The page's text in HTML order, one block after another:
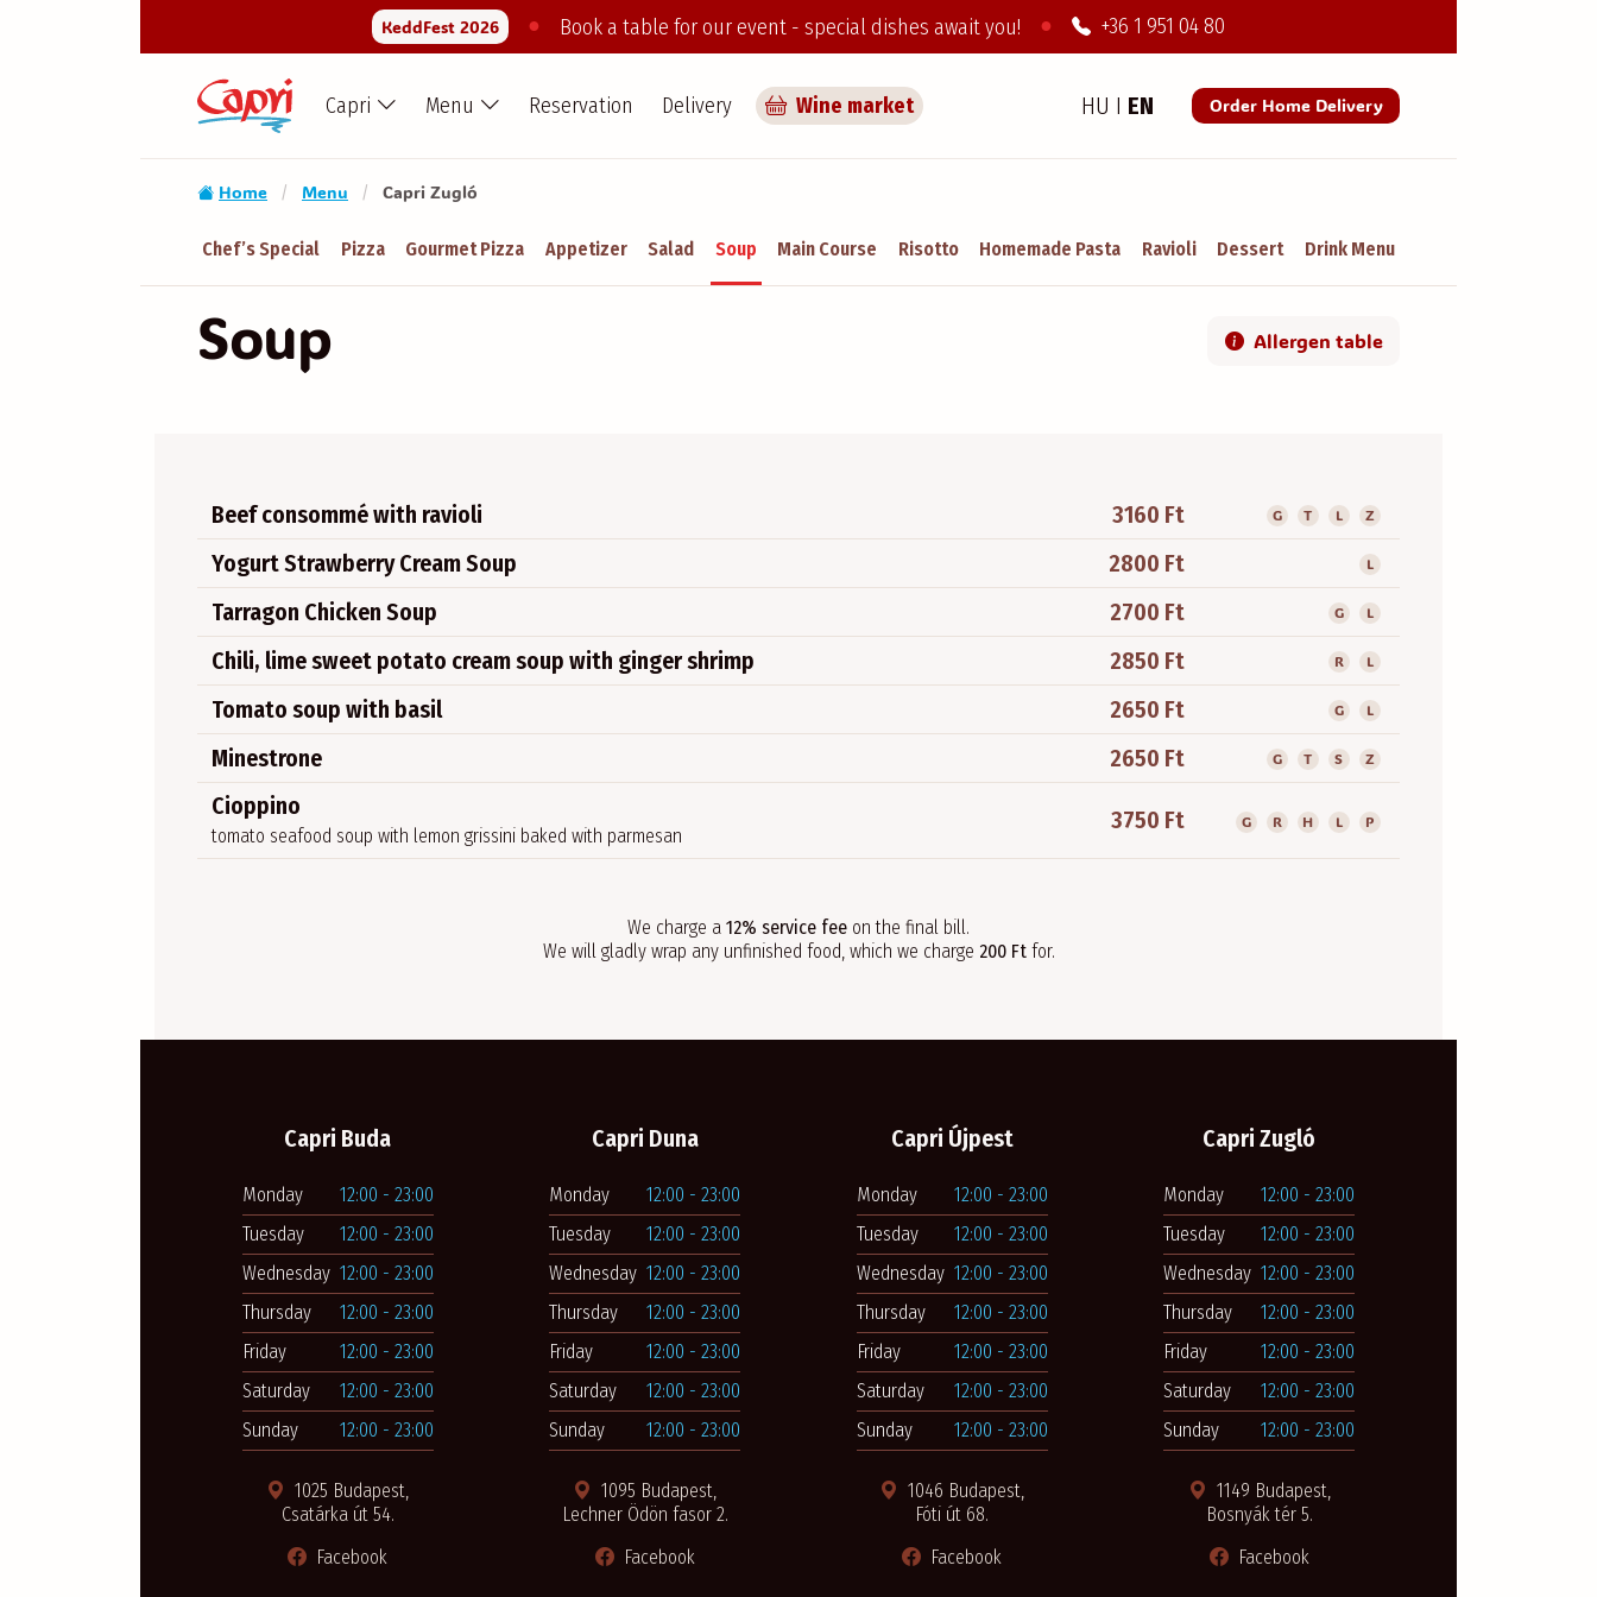
KeddFest 2026 ● Book a table for our event - special dishes await you! ● +36 1 951 04 80
Capri Menu Reservation Delivery Wine market HU I EN Order Home Delivery
Home / Menu / Capri Zugló
Chef’s Special Pizza Gourmet Pizza Appetizer Salad Soup Main Course Risotto Homemade Pasta Ravioli Dessert Drink Menu
Soup Allergen table
Beef consommé with ravioli 3160 Ft G T L Z
Yogurt Strawberry Cream Soup 2800 Ft L
Tarragon Chicken Soup 2700 Ft G L
Chili, lime sweet potato cream soup with ginger shrimp 2850 Ft R L
Tomato soup with basil 2650 Ft G L
Minestrone 2650 Ft G T S Z
Cioppino
tomato seafood soup with lemon grissini baked with parmesan
3750 Ft G R H L P
We charge a 12% service fee on the final bill.
We will gladly wrap any unfinished food, which we charge 200 Ftfor.
Capri Buda
Monday
12:00 - 23:00
Tuesday
12:00 - 23:00
Wednesday 12:00 - 23:00
Thursday
12:00 - 23:00
Friday
12:00 - 23:00
Saturday
12:00 - 23:00
Sunday
12:00 - 23:00
1025 Budapest,
Csatárka út 54.
Facebook
Capri Duna
Monday
12:00 - 23:00
Tuesday
12:00 - 23:00
Wednesday 12:00 - 23:00
Thursday
12:00 - 23:00
Friday
12:00 - 23:00
Saturday
12:00 - 23:00
Sunday
12:00 - 23:00
1095 Budapest,
Lechner Ödön fasor 2.
Facebook
Capri Újpest
Monday
12:00 - 23:00
Tuesday
12:00 - 23:00
Wednesday 12:00 - 23:00
Thursday
12:00 - 23:00
Friday
12:00 - 23:00
Saturday
12:00 - 23:00
Sunday
12:00 - 23:00
1046 Budapest,
Fóti út 68.
Facebook
Capri Zugló
Monday
12:00 - 23:00
Tuesday
12:00 - 23:00
Wednesday 12:00 - 23:00
Thursday
12:00 - 23:00
Friday
12:00 - 23:00
Saturday
12:00 - 23:00
Sunday
12:00 - 23:00
1149 Budapest,
Bosnyák tér 5.
Facebook